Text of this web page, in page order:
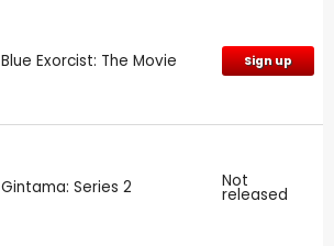
Blue Exorcist: The Movie Sign up
Gintama: Series 2 Not
released